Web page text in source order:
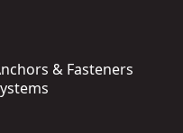
& Fasteners